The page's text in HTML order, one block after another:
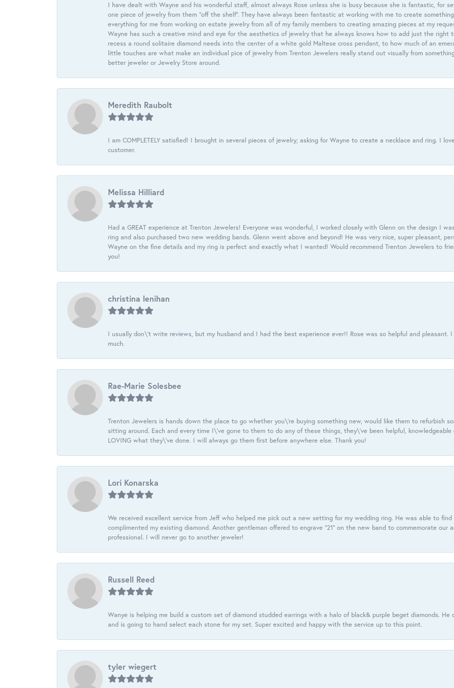
I have dealt with Wayne and his wonderful staff, almost always Rose unless she is busy because she is fantastic, for
one piece of jewelry from them “off the shelf”. They have always been fantastic at working with me to create
everything for me from working on estate jewelry from all of my family members to creating amazing pieces at my
Wayne has such a creative mind and eye for the aesthetics of jewelry that he always knows how to add just the right
recess a round solitaire diamond needs into the center of a white gold Maltese cross pendant, to how much of an
little touches are what make an individual pice of jewelry from Trenton Jewelers really stand out visually from
better jeweler or Jewelry Store around.
Meredith Raubolt
I am COMPLETELY satisfied! I brought in several pieces of jewelry; asking for Wayne to create a necklace and ring. I
customer.
Melissa Hilliard
Had a GREAT experience at Trenton Jewelers! Everyone was wonderful, I worked closely with Glenn on the design I
ring and also purchased two new wedding bands. Glenn went above and beyond! He was very nice, super pleasant,
Wayne on the fine details and my ring is perfect and exactly what I wanted! Would recommend Trenton Jewelers to
you!
christina lenihan
I usually don\'t write reviews, but my husband and I had the best experience ever!! Rose was so helpful and pleasant.
much.
Rae-Marie Solesbee
Trenton Jewelers is hands down the place to go whether you\'re buying something new, would like them to refurbish
sitting around. Each and every time I\'ve gone to them to do any of these things, they\'ve been helpful,
LOVING what they\'ve done. I will always go them first before anywhere else. Thank you!
Lori Konarska
We received excellent service from Jeff who helped me pick out a new setting for my wedding ring. He was able to
complimented my existing diamond. Another gentleman offered to engrave “21” on the new band to commemorate our
professional. I will never go to another jeweler!
Russell Reed
Wanye is helping me build a custom set of diamond studded earrings with a halo of black& purple beget diamonds. He
and is going to hand select each stone for my set. Super excited and happy with the service up to this point.
tyler wiegert